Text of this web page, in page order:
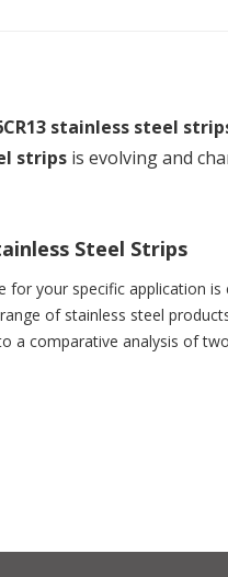
stainless steel
strips is evolving and
Steel Strips
your specific application is
of stainless steel
a comparative analysis of